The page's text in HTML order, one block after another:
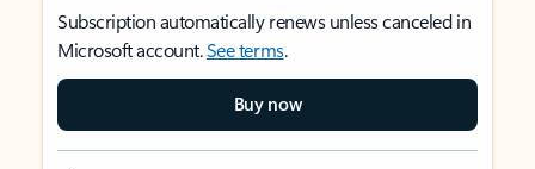
Subscription automatically renews unless canceled in
Microsoft account.See terms.
Buy now